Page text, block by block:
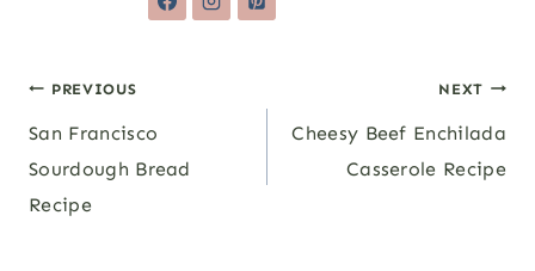
Post
navigation
PREVIOUS
San Francisco
Sourdough Bread
Recipe
NEXT
Cheesy Beef Enchilada
Casserole Recipe